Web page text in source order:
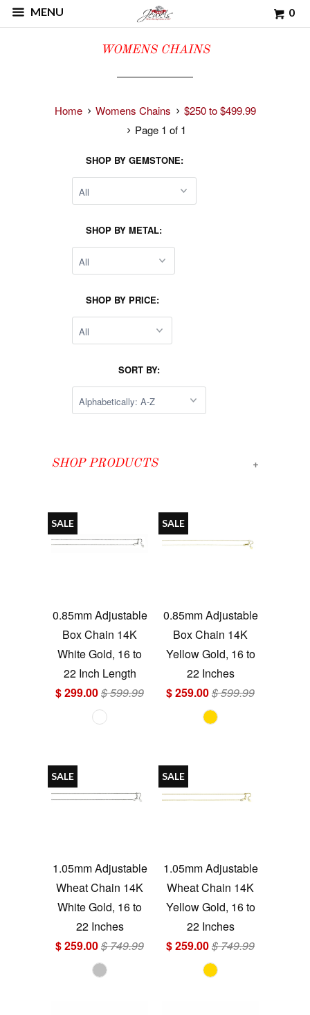
MENU 0
WOMENS CHAINS
Home Womens Chains
$250 to $499.99
Page 1 of 1
SHOP BY GEMSTONE:
SHOP BY METAL:
SHOP BY PRICE:
SORT BY:
+
SHOP PRODUCTS
0.85mm Adjustable
Box Chain 14K
White Gold, 16 to
22 Inch Length
$ 299.00$ 599.99
SALE
0.85mm Adjustable
Box Chain 14K
Yellow Gold, 16 to
22 Inches
$ 259.00$ 599.99
SALE
1.05mm Adjustable
Wheat Chain 14K
White Gold, 16 to
22 Inches
$ 259.00$ 749.99
SALE
1.05mm Adjustable
Wheat Chain 14K
Yellow Gold, 16 to
22 Inches
$ 259.00$ 749.99
SALE